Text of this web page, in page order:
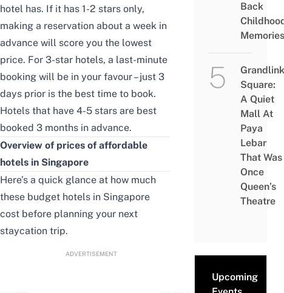
hotel has. If it has 1-2 stars only,
making a reservation about a week in
advance will score you the lowest
price. For 3-star hotels, a last-minute
booking will be in your favour – just 3
days prior is the best time to book.
Hotels that have 4-5 stars are best
booked 3 months in advance.
Overview of prices of affordable
hotels in Singapore
Here’s a quick glance at how much
these budget hotels in Singapore
cost before planning your next
staycation trip.
ADVERTISEMENT
Back
Childhood
Memories
Grandlink
Square:
A Quiet
Mall At
Paya
Lebar
That Was
Once
Queen’s
Theatre
Upcoming